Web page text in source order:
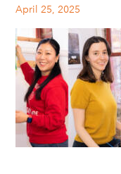
April 25, 2025